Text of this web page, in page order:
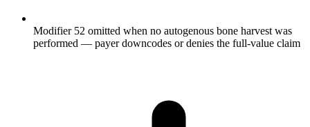
Modifier 52 omitted when no autogenous bone harvest was
performed — payer downcodes or denies the full-value claim